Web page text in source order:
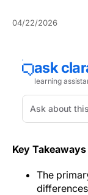
04/22/2026
Key Takeaways
The